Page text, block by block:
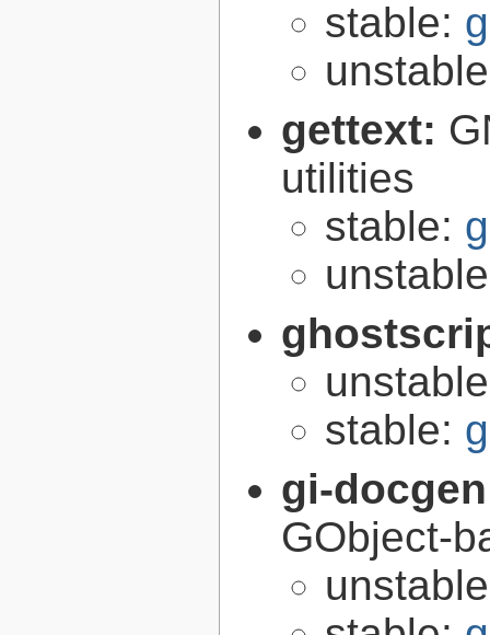
stable:
gettext:
utilities
stable:
stable:
gi-
GObject-